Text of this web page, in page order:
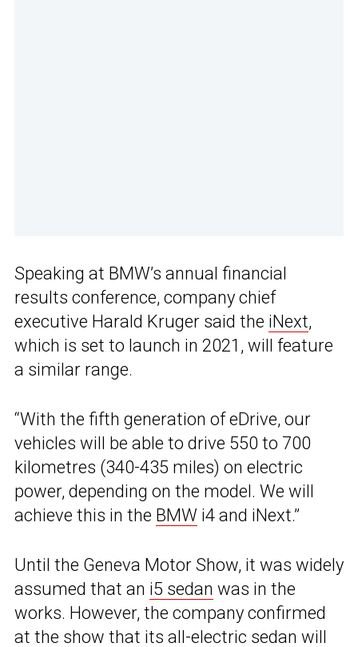
Speaking at BMW’s annual financial
results conference, company chief
executive Harald Kruger said the iNext,
which is set to launch in 2021, will feature
a similar range.
“With the fifth generation of eDrive, our
vehicles will be able to drive 550 to 700
kilometres (340-435 miles) on electric
power, depending on the model. We will
achieve this in the BMW i4 and iNext.”
Until the Geneva Motor Show, it was widely
assumed that an i5 sedan was in the
works. However, the company confirmed
at the show that its all-electric sedan will